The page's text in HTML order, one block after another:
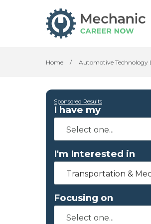
Home / Automotive Technology
Sponsored Results
I have my
I'm Interested in
Transportation &
Focusing on